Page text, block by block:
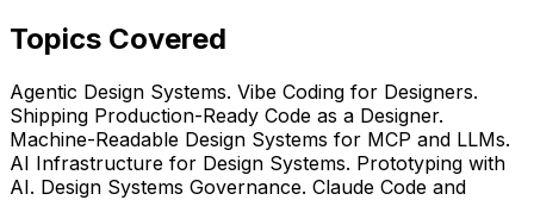
Topics Covered
Agentic Design Systems. Vibe Coding for Designers.
Shipping Production-Ready Code as a Designer.
Machine-Readable Design Systems for MCP and LLMs.
AI Infrastructure for Design Systems. Prototyping with
AI. Design Systems Governance. Claude Code and